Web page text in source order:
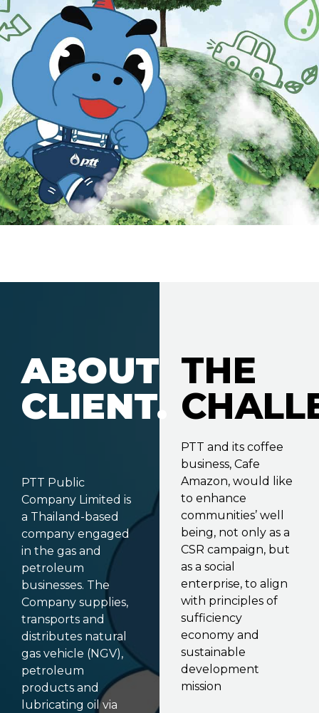
ABOUT
CLIENT.
PTT Public
Company Limited is
a Thailand-based
company engaged
in the gas and
petroleum
businesses. The
Company supplies,
transports and
distributes natural
gas vehicle (NGV),
petroleum
products and
lubricating oil via
THE
PTT and its coffee
business, Cafe
Amazon, would like
to enhance
communities’ well
being, not only as a
CSR campaign, but
as a social
enterprise, to align
with principles of
sufficiency
economy and
sustainable
development
mission